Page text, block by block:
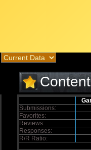
Submissions:
Favorites:
Reviews:
Responses:
R/R Ratio: